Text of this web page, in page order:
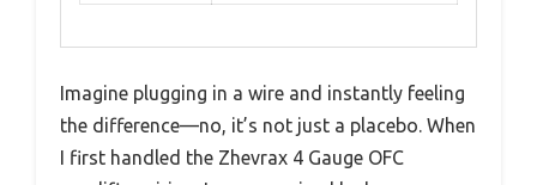
Imagine plugging in a wire and instantly feeling
the difference—no, it’s not just a placebo. When
I first handled the Zhevrax 4 Gauge OFC